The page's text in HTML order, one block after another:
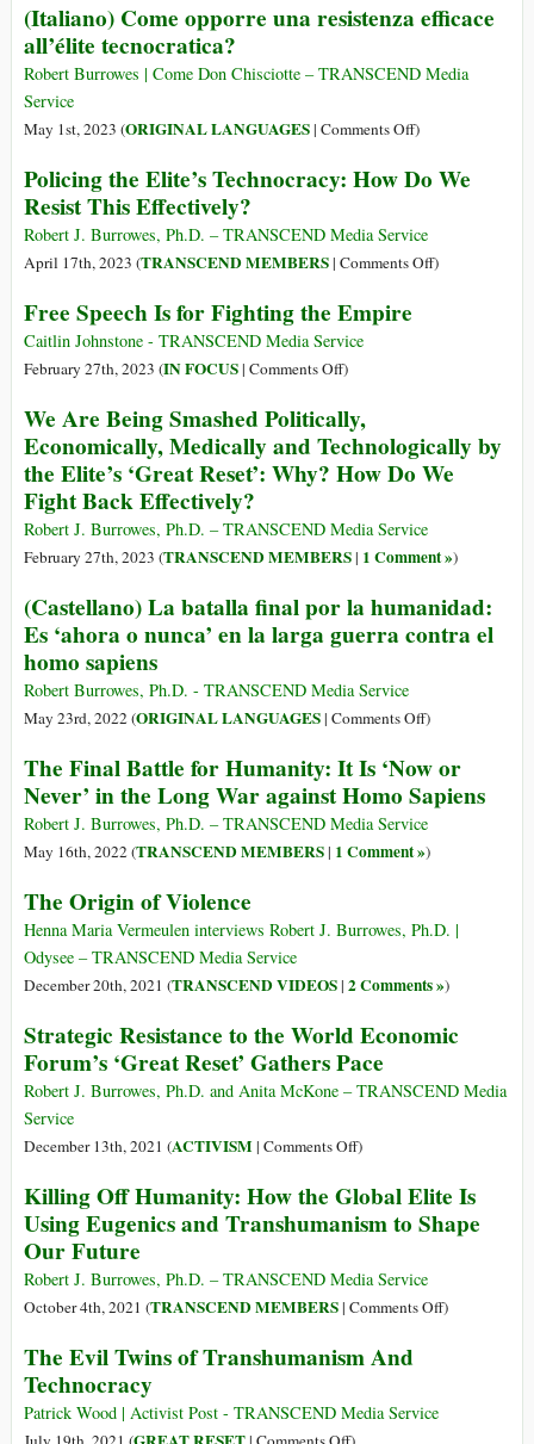
Merge
Human
Brain
Cells
with
Enlightenment
to
(Italiano) Come opporre una resistenza efficace
all’élite tecnocratica?
Robert Burrowes | Come Don Chisciotte – TRANSCEND Media
Service
May 1st, 2023 (ORIGINAL LANGUAGES| Comments Offon
Come
una
resistenza
)
Policing the Elite’s Technocracy: How Do We
Resist This Effectively?
Robert J. Burrowes, Ph.D. – TRANSCEND Media Service
April 17th, 2023 (TRANSCEND MEMBERS| Comments Offon
We
Resist
)
Free Speech Is for Fighting the Empire
Caitlin Johnstone - TRANSCEND Media Service
February 27th, 2023 (IN FOCUS| Comments Offon
Speech
Is
for
the
Empire
)
We Are Being Smashed Politically,
Economically, Medically and Technologically by
the Elite’s ‘Great Reset’: Why? How Do We
Fight Back Effectively?
Robert J. Burrowes, Ph.D. – TRANSCEND Media Service
February 27th, 2023 (TRANSCEND MEMBERS| 1 Comment »)
(Castellano) La batalla final por la humanidad:
Es ‘ahora o nunca’ en la larga guerra contra el
homo sapiens
Robert Burrowes, Ph.D. - TRANSCEND Media Service
May 23rd, 2022 (ORIGINAL LANGUAGES| Comments Offon
La
batalla
final
por
Es
o
en
larga
homo
sapiens
)
The Final Battle for Humanity: It Is ‘Now or
Never’ in the Long War against Homo Sapiens
Robert J. Burrowes, Ph.D. – TRANSCEND Media Service
May 16th, 2022 (TRANSCEND MEMBERS| 1 Comment »)
The Origin of Violence
Henna Maria Vermeulen interviews Robert J. Burrowes, Ph.D. |
Odysee – TRANSCEND Media Service
December 20th, 2021 (TRANSCEND VIDEOS| 2 Comments »)
Strategic Resistance to the World Economic
Forum’s ‘Great Reset’ Gathers Pace
Robert J. Burrowes, Ph.D. and Anita McKone – TRANSCEND Media
Service
December 13th, 2021 (ACTIVISM| Comments Offon
Resistance
to
World
Economic
‘Great
Gathers
)
Killing Off Humanity: How the Global Elite Is
Using Eugenics and Transhumanism to Shape
Our Future
Robert J. Burrowes, Ph.D. – TRANSCEND Media Service
October 4th, 2021 (TRANSCEND MEMBERS| Comments Offon)
The Evil Twins of Transhumanism And
Technocracy
Patrick Wood | Activist Post - TRANSCEND Media Service
on